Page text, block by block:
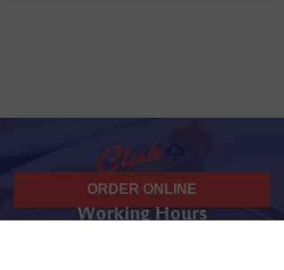
Working Hours
ORDER ONLINE